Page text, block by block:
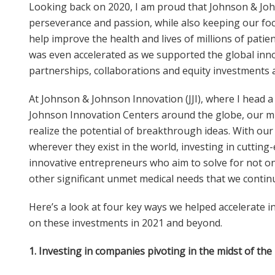
Looking back on 2020, I am proud that Johnson &
perseverance and passion, while also keeping our
help improve the health and lives of millions of
was even accelerated as we supported the global
partnerships, collaborations and equity investments
At Johnson & Johnson Innovation (JJI), where I
Johnson Innovation Centers around the globe, our
realize the potential of breakthrough ideas. With
wherever they exist in the world, investing in
innovative entrepreneurs who aim to solve for not
other significant unmet medical needs that we
Here’s a look at four key ways we helped
on these investments in 2021 and beyond.
1. Investing in companies pivoting in the midst of the